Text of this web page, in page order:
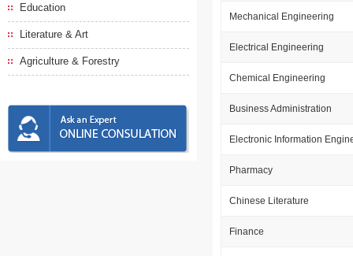
Education
Literature & Art
Agriculture & Forestry
Mechanical Engineering
Electrical Engineering
Chemical Engineering
Business Administration
Electronic Information
Pharmacy
Chinese Literature
Finance